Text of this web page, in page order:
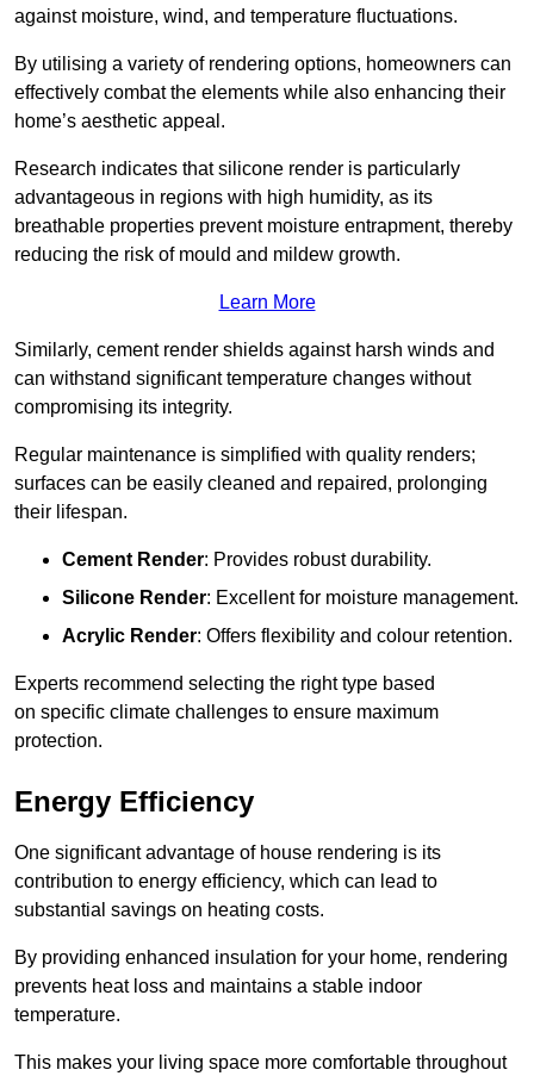
against moisture, wind, and temperature fluctuations.
By utilising a variety of rendering options, homeowners can
effectively combat the elements while also enhancing their
home’s aesthetic appeal.
Research indicates that silicone render is particularly
advantageous in regions with high humidity, as its
breathable properties prevent moisture entrapment, thereby
reducing the risk of mould and mildew growth.
Learn More
Similarly, cement render shields against harsh winds and
can withstand significant temperature changes without
compromising its integrity.
Regular maintenance is simplified with quality renders;
surfaces can be easily cleaned and repaired, prolonging
their lifespan.
Cement Render: Provides robust durability.
Silicone Render: Excellent for moisture management.
Acrylic Render: Offers flexibility and colour retention.
Experts recommend selecting the right type based
on specific climate challenges to ensure maximum
protection.
Energy Efficiency
One significant advantage of house rendering is its
contribution to energy efficiency, which can lead to
substantial savings on heating costs.
By providing enhanced insulation for your home, rendering
prevents heat loss and maintains a stable indoor
temperature.
This makes your living space more comfortable throughout